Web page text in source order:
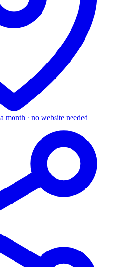
month · no website needed